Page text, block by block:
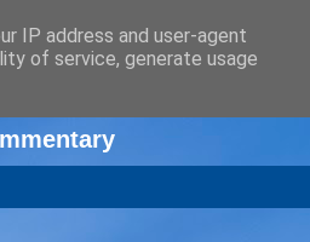
IP address and user-agent
of service, generate usage